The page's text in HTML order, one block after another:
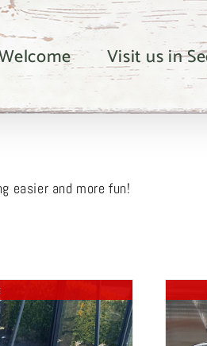
Visit us in
easier and more fun!